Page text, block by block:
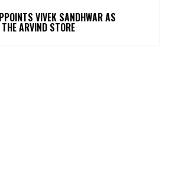
VIVEK SANDHWAR AS
ARVIND STORE